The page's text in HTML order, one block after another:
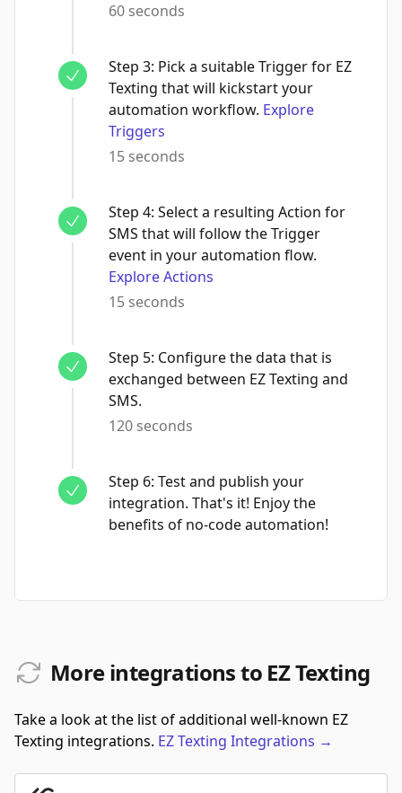
60 seconds
Step 3: Pick a suitable Trigger for EZ
Texting that will kickstart your
automation workflow. Explore
Triggers
15 seconds
Step 4: Select a resulting Action for
SMS that will follow the Trigger
event in your automation flow.
Explore Actions
15 seconds
Step 5: Configure the data that is
exchanged between EZ Texting and
SMS.
120 seconds
Step 6: Test and publish your
integration. That's it! Enjoy the
benefits of no-code automation!
More integrations to EZ Texting
Take a look at the list of additional well-known EZ
Texting integrations. EZ Texting Integrations →